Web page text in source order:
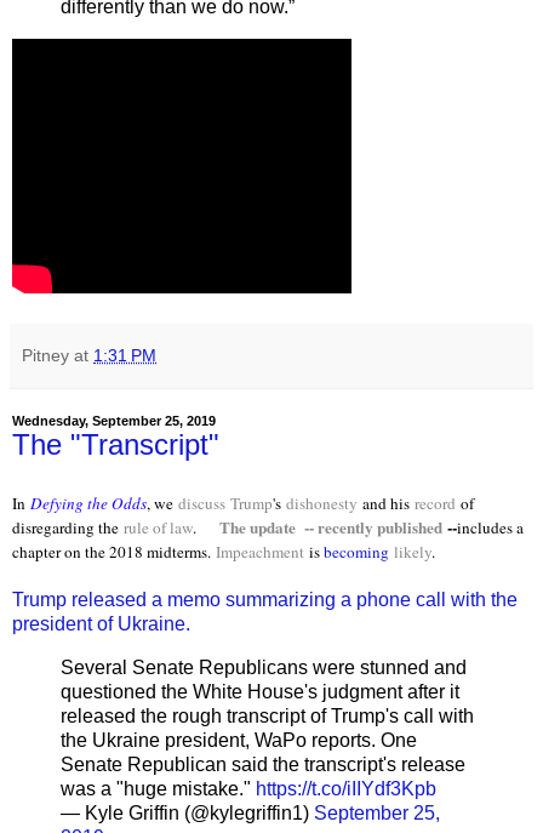
differently than we do now.”
Pitney at 1:31 PM
Wednesday, September 25, 2019
The "Transcript"
In Defying the Odds, we discuss Trump's dishonesty and his record of
disregarding the rule of law. The update -- recently published --includes a
chapter on the 2018 midterms. Impeachment isbecoming likely.
Trump released a memo summarizing a phone call with the
president of Ukraine.
Several Senate Republicans were stunned and
questioned the White House's judgment after it
released the rough transcript of Trump's call with
the Ukraine president, WaPo reports. One
Senate Republican said the transcript's release
was a "huge mistake." https://t.co/iIIYdf3Kpb
— Kyle Griffin (@kylegriffin1) September 25,